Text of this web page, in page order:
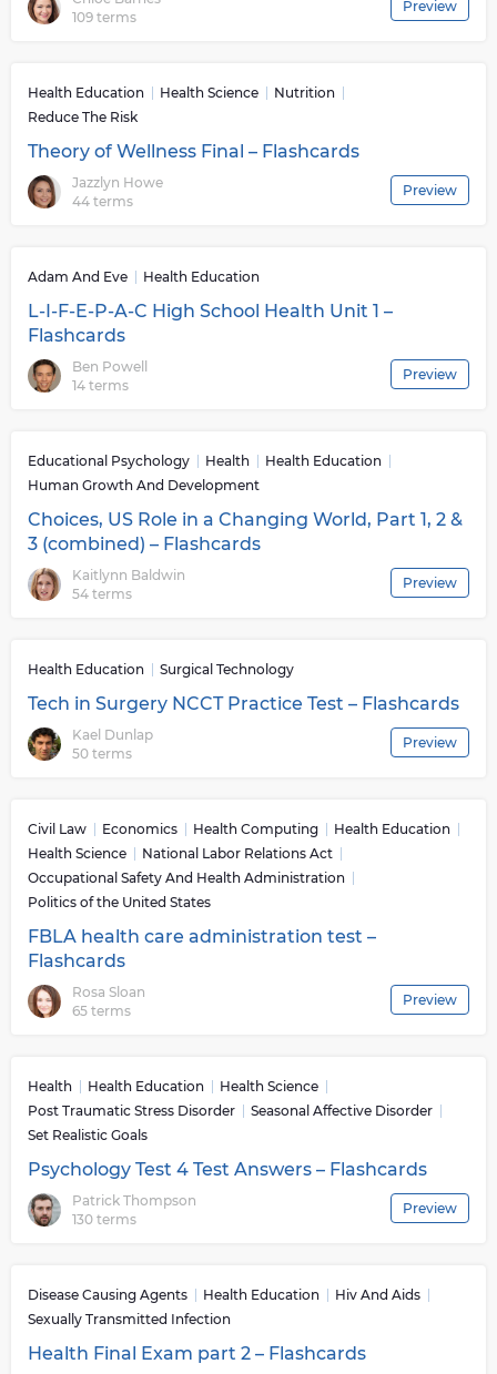
109 terms
Preview
Health Education Health Science
Nutrition
Reduce The Risk
Theory of Wellness Final – Flashcards
Jazzlyn Howe
44 terms
Preview
Adam And Eve Health Education
L-I-F-E-P-A-C High School Health Unit 1 –
Flashcards
Ben Powell
14 terms
Preview
Educational Psychology Health
Health Education
Human Growth And Development
Choices, US Role in a Changing World, Part 1, 2 &
3 (combined) – Flashcards
Kaitlynn Baldwin
54 terms
Preview
Health Education Surgical Technology
Tech in Surgery NCCT Practice Test – Flashcards
Kael Dunlap
50 terms
Preview
Civil Law Economics Health Computing
Health Education
Health Science
National Labor Relations Act
Occupational Safety And Health Administration
Politics of the United States
FBLA health care administration test –
Flashcards
Rosa Sloan
65 terms
Preview
Health Health Education
Health Science
Post Traumatic Stress Disorder
Seasonal Affective Disorder
Set Realistic Goals
Psychology Test 4 Test Answers – Flashcards
Patrick Thompson
130 terms
Preview
Disease Causing Agents Health Education
Hiv And Aids
Sexually Transmitted Infection
Health Final Exam part 2 – Flashcards